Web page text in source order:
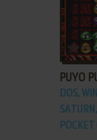
PUYO
DOS,